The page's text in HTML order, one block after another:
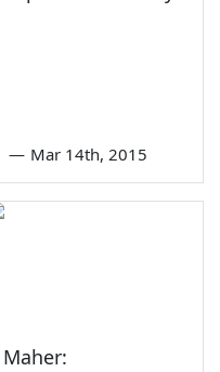
— Mar 14th, 2015
Maher: